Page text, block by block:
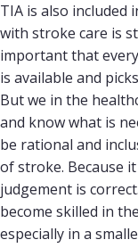
TIA is also included
with stroke care is
important that
is available and
But we in the
and know what is
be rational and
of stroke. Because
judgement is
become skilled in
especially in a